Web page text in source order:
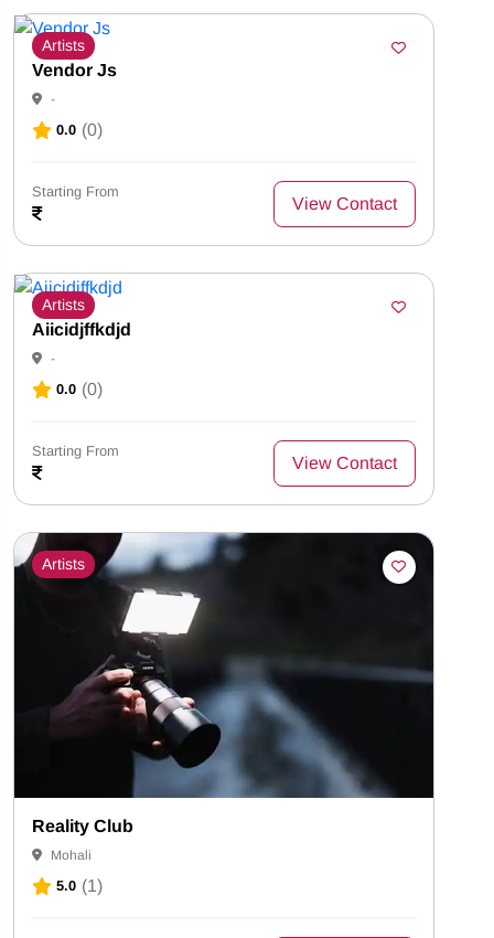
Artists
Vendor Js
-
0.0 (0)
Starting From
View Contact
Artists
Aiicidjffkdjd
-
0.0 (0)
Starting From
View Contact
Artists
Reality Club
Mohali
5.0 (1)